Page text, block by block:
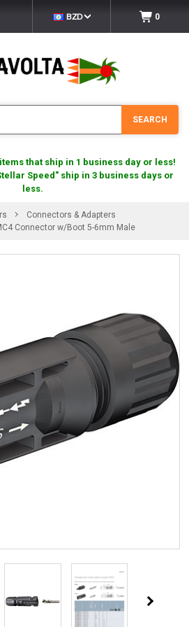
BZD 0
SEARCH
that ship in 1 business day or less!
Speed" ship in 3 business days or
less.
Connectors & Adapters
Connector w/Boot 5-6mm Male